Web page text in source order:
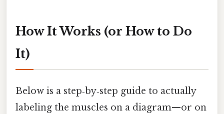
How It Works (or How to Do
It)
Below is a step‑by‑step guide to actually
labeling the muscles on a diagram—or on